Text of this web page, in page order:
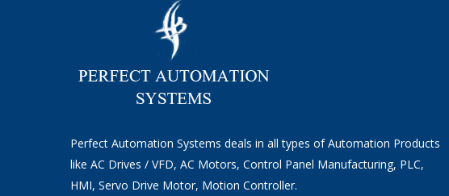
Perfect Automation Systems deals in all types of Automation Products
like AC Drives / VFD, AC Motors, Control Panel Manufacturing, PLC,
HMI, Servo Drive Motor, Motion Controller.